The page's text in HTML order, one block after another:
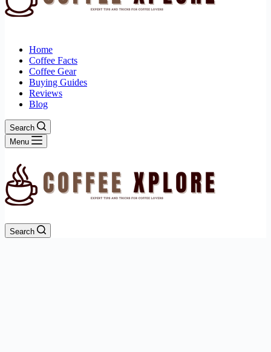
Home
Coffee Facts
Coffee Gear
Buying Guides
Reviews
Blog
Search
Menu
Search